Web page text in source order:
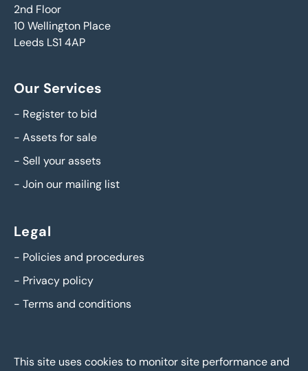
2nd Floor
10 Wellington Place
Leeds LS1 4AP
Our Services
- Register to bid
- Assets for sale
- Sell your assets
- Join our mailing list
Legal
- Policies and procedures
- Privacy policy
- Terms and conditions
This site uses cookies to monitor site performance and